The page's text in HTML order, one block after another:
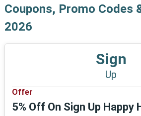
Coupons, Promo Codes
2026
Sign
Up
Offer
5% Off On Sign Up Happy